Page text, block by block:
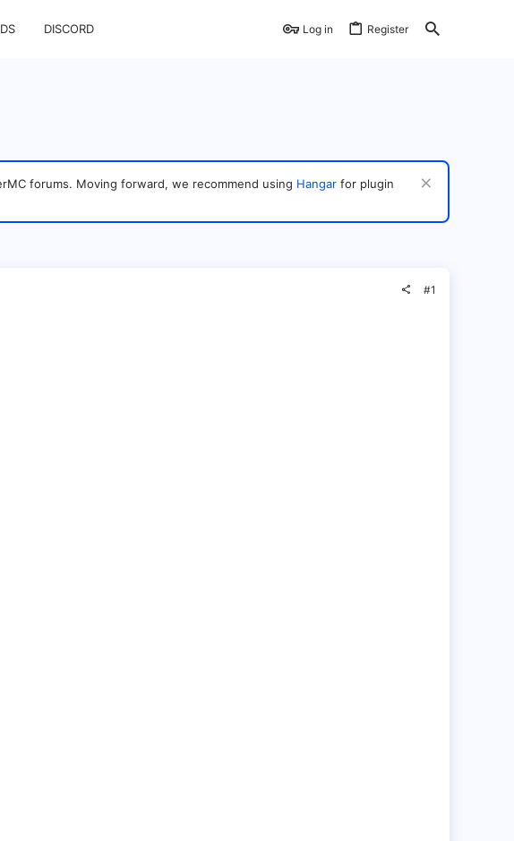
DISCORD Log in Register
forums. Moving forward, we recommend using Hangar for plugin
#1